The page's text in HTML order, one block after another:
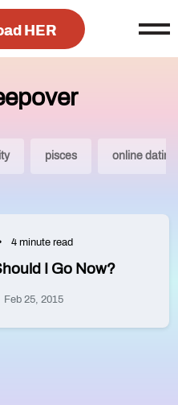
HER
pisces online
4 minute read
I Go Now?
Feb 25, 2015